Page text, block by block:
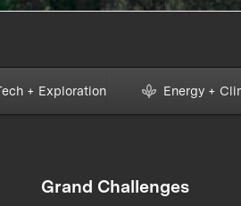
+ Exploration Energy +
Grand Challenges